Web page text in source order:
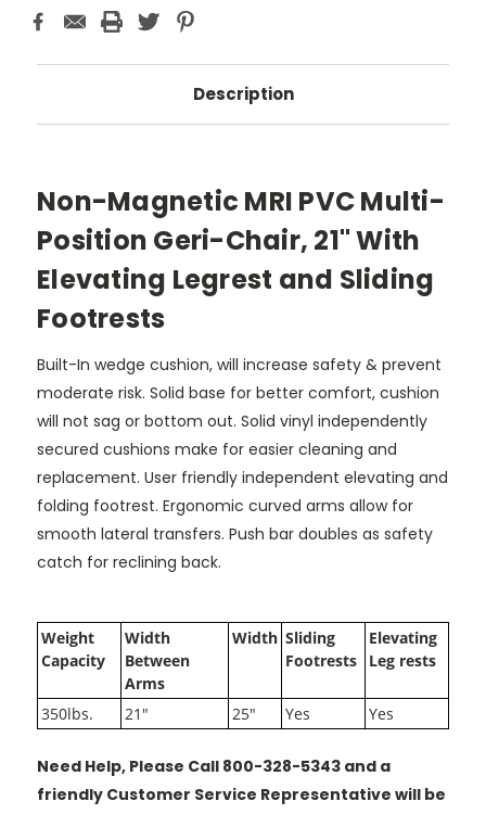
Description
Non-Magnetic MRI PVC Multi-
Position Geri-Chair, 21" With
Elevating Legrest and Sliding
Footrests
Built-In wedge cushion, will increase safety & prevent
moderate risk. Solid base for better comfort, cushion
will not sag or bottom out. Solid vinyl independently
secured cushions make for easier cleaning and
replacement. User friendly independent elevating and
folding footrest. Ergonomic curved arms allow for
smooth lateral transfers. Push bar doubles as safety
catch for reclining back.
Weight
Capacity
Width
Between
Arms
Width Sliding
Footrests
Elevating
Leg rests
350lbs. 21" 25" Yes Yes
Need Help, Please Call 800-328-5343 and a
friendly Customer Service Representative will be